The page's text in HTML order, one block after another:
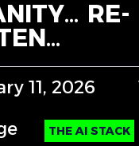
RE-
11, 2026
THE AI STACK